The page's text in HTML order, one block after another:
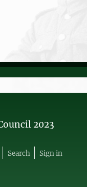
2023
Search Sign in